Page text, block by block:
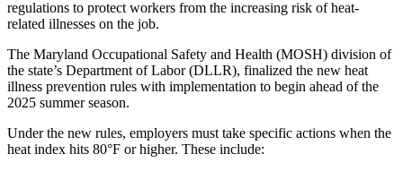
regulations to protect workers from the increasing risk of heat-
related illnesses on the job.
The Maryland Occupational Safety and Health (MOSH) division of
the state’s Department of Labor (DLLR), finalized the new heat
illness prevention rules with implementation to begin ahead of the
2025 summer season.
Under the new rules, employers must take specific actions when the
heat index hits 80°F or higher. These include: